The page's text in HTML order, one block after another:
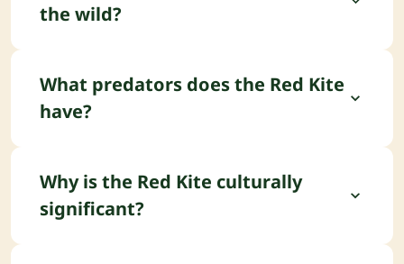
the wild?
include Chiltern Hills (UK) and Giglio Island (Italy).
What predators does the Red Kite
have?
owls (on nestlings) and Crows (egg thieving).
Why is the Red Kite culturally
significant?